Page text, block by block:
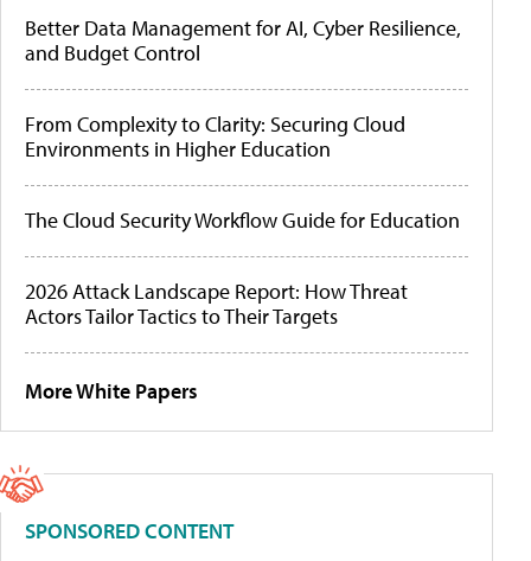
Better Data Management for AI, Cyber Resilience,
and Budget Control
From Complexity to Clarity: Securing Cloud
Environments in Higher Education
The Cloud Security Workflow Guide for Education
2026 Attack Landscape Report: How Threat
Actors Tailor Tactics to Their Targets
More White Papers
SPONSORED CONTENT